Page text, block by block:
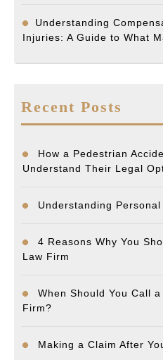
Understanding
Injuries: A Guide to What
Recent Posts
How a Pedestrian
Understand Their Legal
Understanding
4 Reasons Why You
Law Firm
When Should You Call
Firm?
Making a Claim After